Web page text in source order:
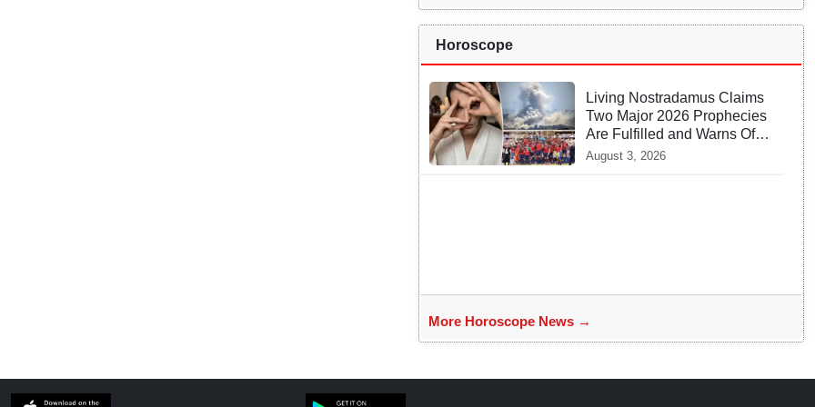
Horoscope
Living Nostradamus Claims
Two Major 2026 Prophecies
Are Fulfilled and Warns Of
New Conflict
August 3, 2026
More Horoscope News →